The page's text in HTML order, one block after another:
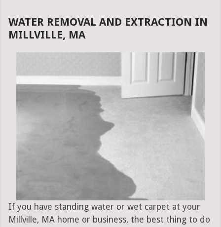
WATER REMOVAL AND EXTRACTION IN
MILLVILLE, MA
If you have standing water or wet carpet at your
Millville, MA home or business, the best thing to do